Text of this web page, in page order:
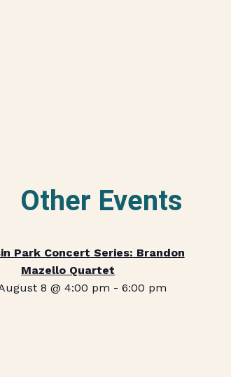
Other Events
Park Concert Series: Brandon
Mazello Quartet
8 @ 4:00 pm - 6:00 pm